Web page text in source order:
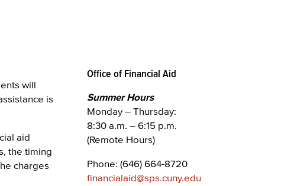
will
is
aid
the timing
charges
Office of Financial Aid
Summer Hours
Monday – Thursday:
8:30 a.m. – 6:15 p.m.
(Remote Hours)
Phone: (646) 664-8720
financialaid@sps.cuny.edu